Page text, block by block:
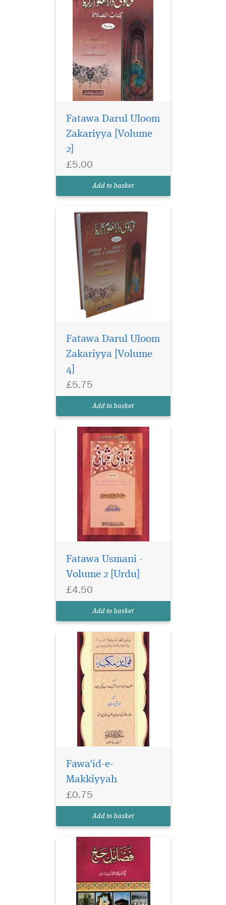
Fatawa Darul Uloom
Zakariyya [Volume
2]
£5.00
Add to basket
Fatawa Darul Uloom
Zakariyya [Volume
4]
£5.75
Add to basket
Fatawa Usmani -
Volume 2 [Urdu]
£4.50
Add to basket
Fawa'id-e-
Makkiyyah
£0.75
Add to basket